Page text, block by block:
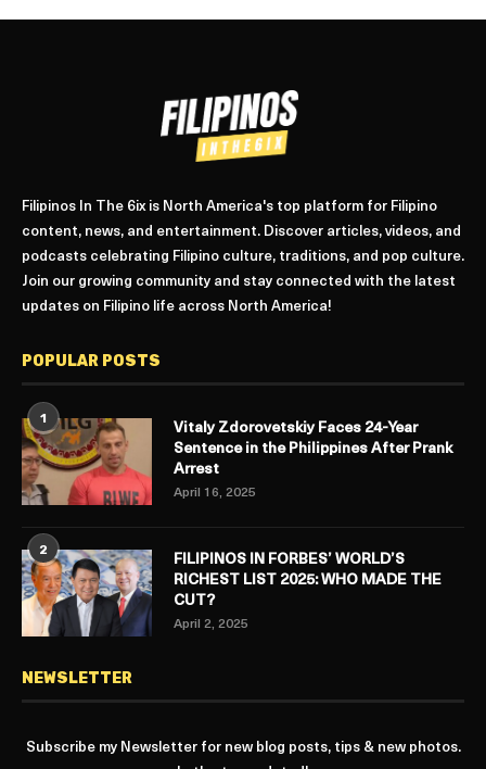
Filipinos In The 6ix is North America's top platform for Filipino
content, news, and entertainment. Discover articles, videos, and
podcasts celebrating Filipino culture, traditions, and pop culture.
Join our growing community and stay connected with the latest
updates on Filipino life across North America!
POPULAR POSTS
1
Vitaly Zdorovetskiy Faces 24-Year
Sentence in the Philippines After Prank
Arrest
April 16, 2025
2
FILIPINOS IN FORBES’ WORLD’S
RICHEST LIST 2025: WHO MADE THE
CUT?
April 2, 2025
NEWSLETTER
Subscribe my Newsletter for new blog posts, tips & new photos.